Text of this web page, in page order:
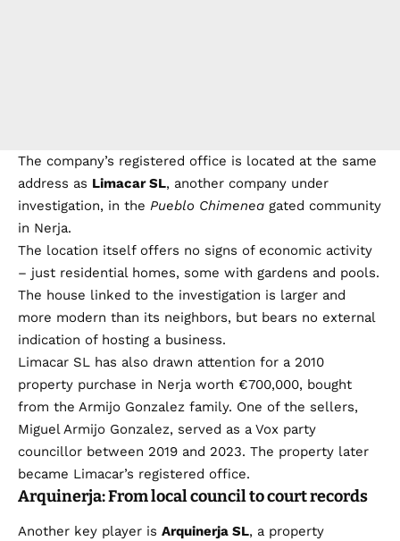
The company’s registered office is located at the same
address as Limacar SL, another company under
investigation, in the Pueblo Chimenea gated community
in Nerja.
The location itself offers no signs of economic activity
– just residential homes, some with gardens and pools.
The house linked to the investigation is larger and
more modern than its neighbors, but bears no external
indication of hosting a business.
Limacar SL has also drawn attention for a 2010
property purchase in Nerja worth €700,000, bought
from the Armijo Gonzalez family. One of the sellers,
Miguel Armijo Gonzalez, served as a Vox party
councillor between 2019 and 2023. The property later
became Limacar’s registered office.
Arquinerja: From local council to court records
Another key player is Arquinerja SL, a property